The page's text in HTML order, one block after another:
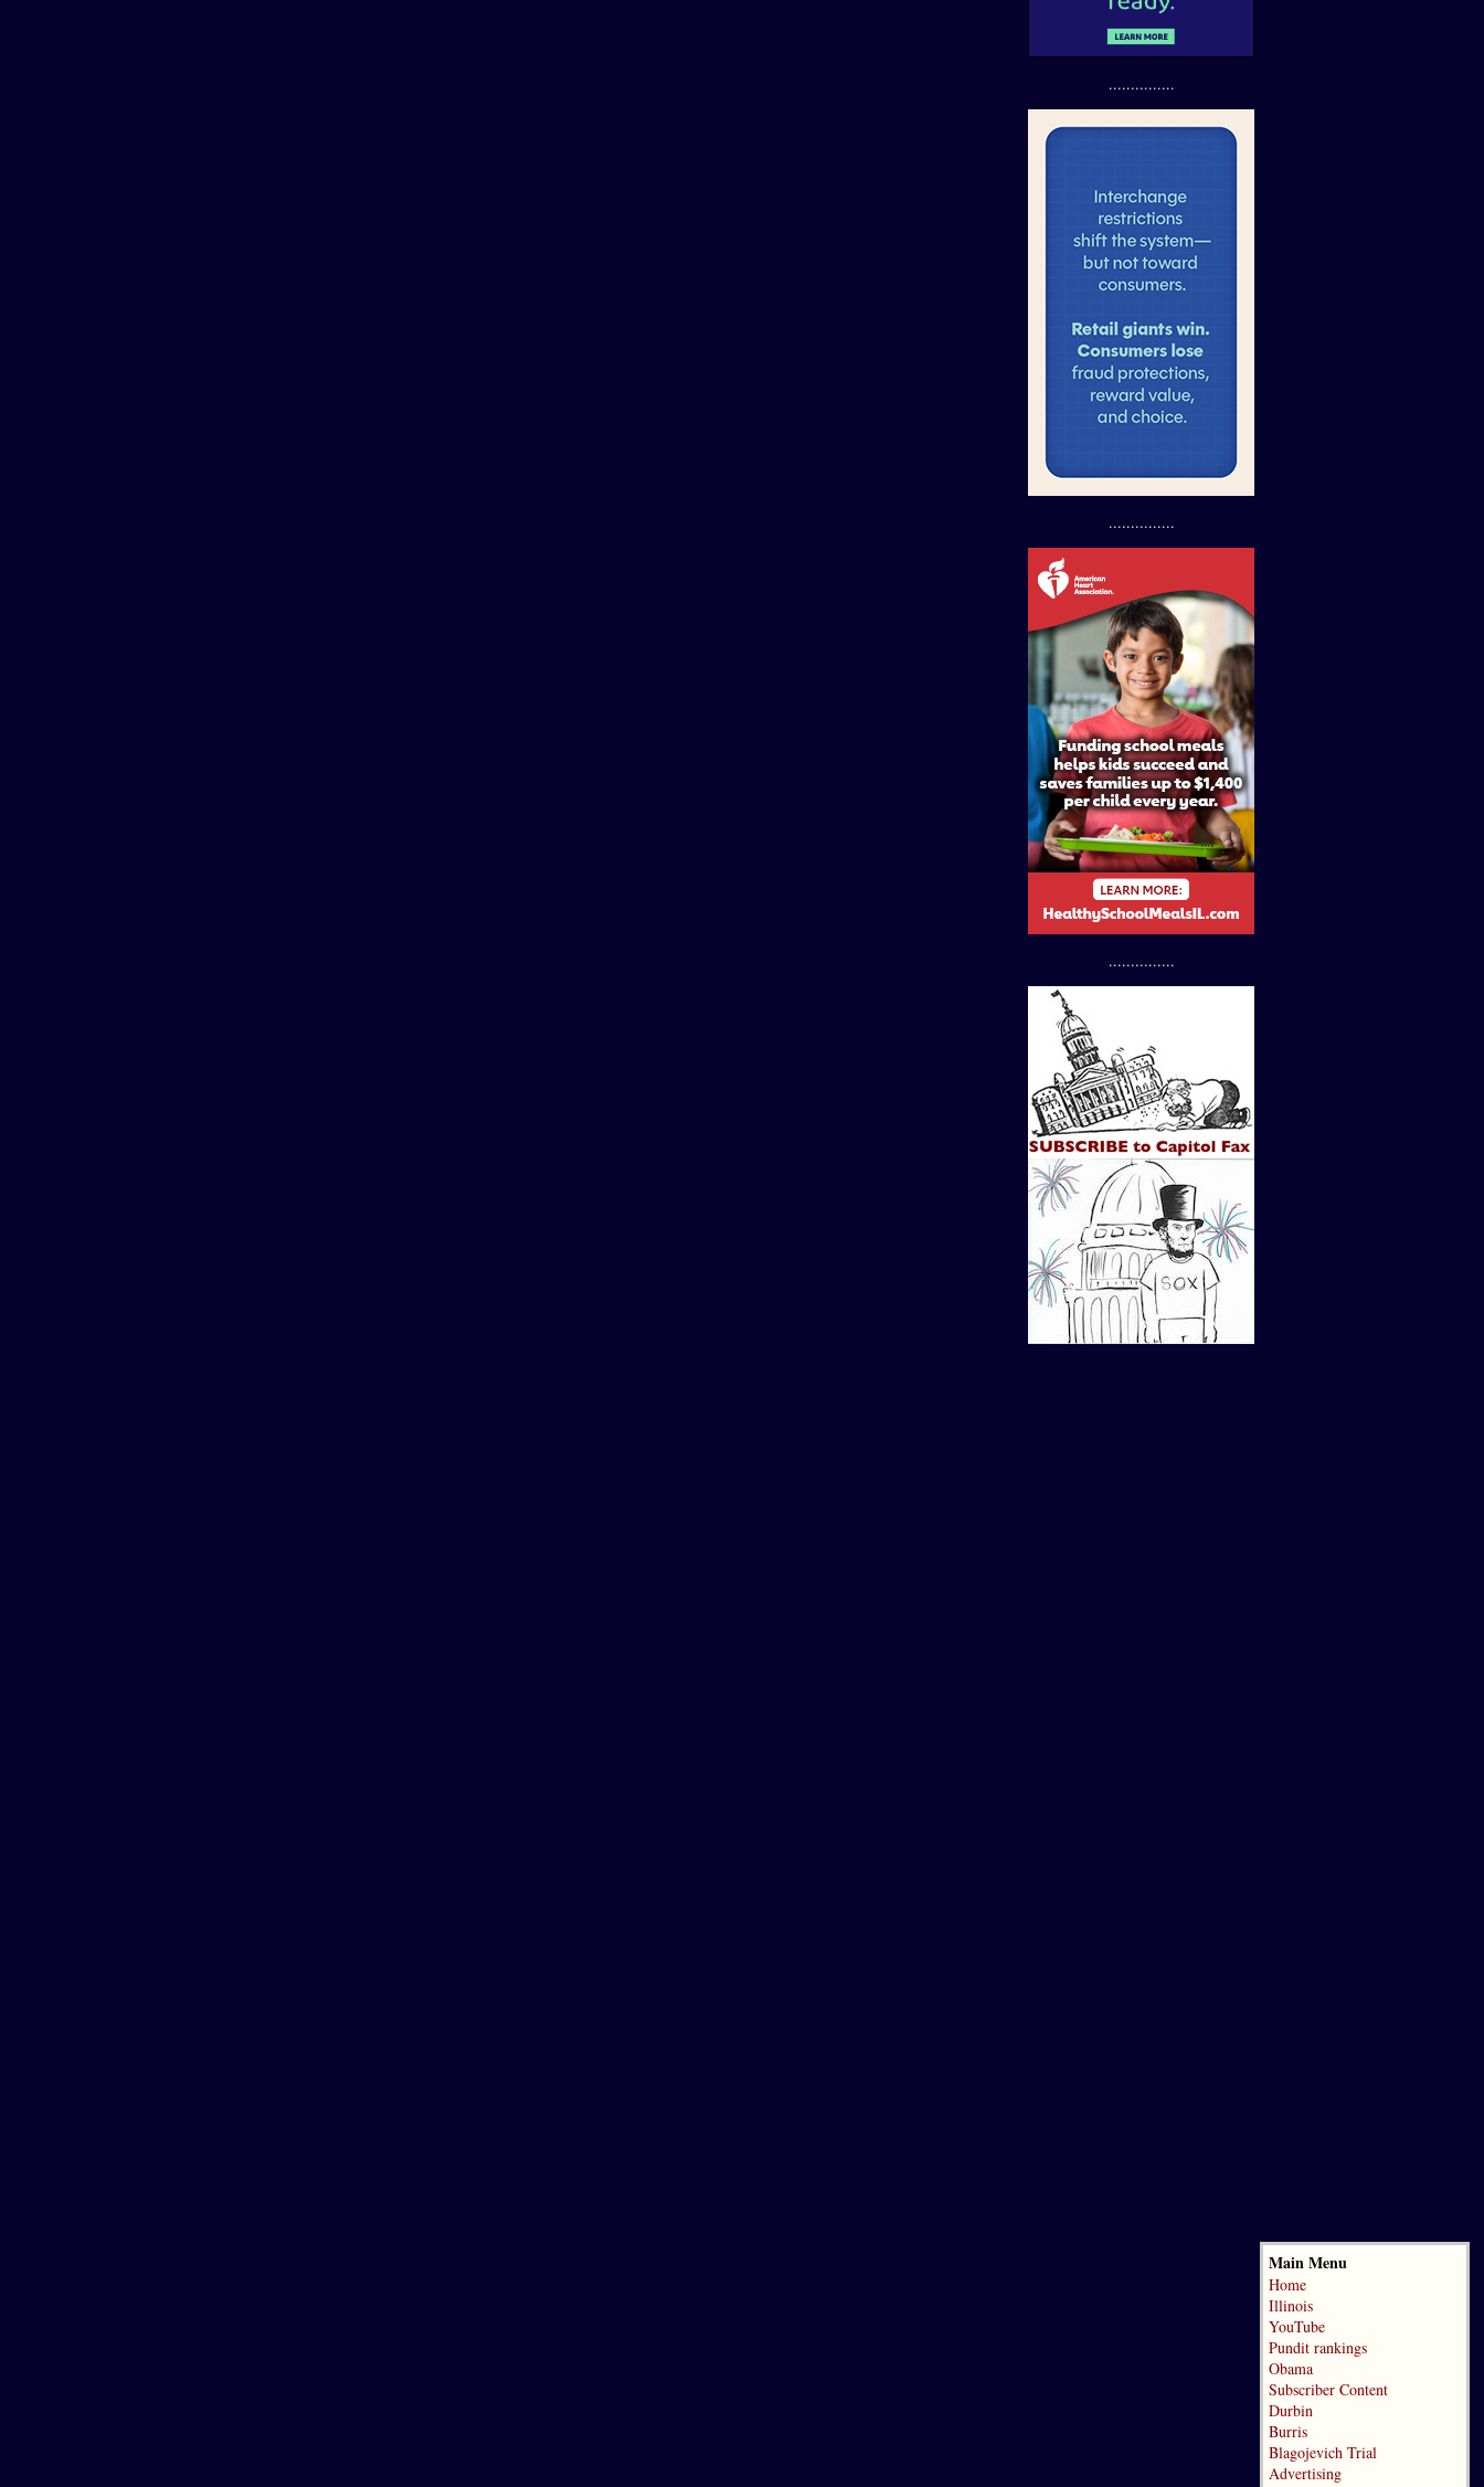
...............
...............
...............
Main Menu
Home
Illinois
YouTube
Pundit rankings
Obama
Subscriber Content
Durbin
Burris
Blagojevich Trial
Advertising